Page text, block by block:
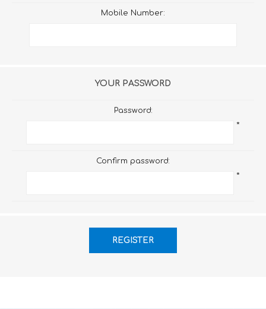
Mobile Number:
YOUR PASSWORD
Password:
*
Confirm password:
*